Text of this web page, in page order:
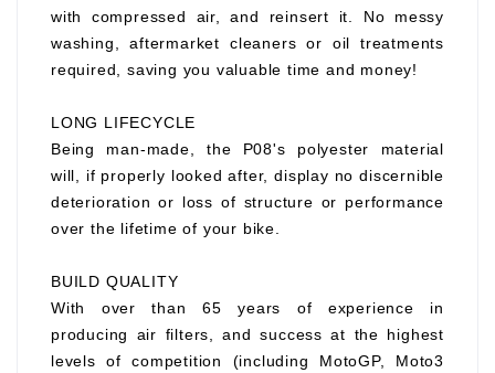
with compressed air, and reinsert it. No messy
washing, aftermarket cleaners or oil treatments
required, saving you valuable time and money!
LONG LIFECYCLE
Being man-made, the P08's polyester material
will, if properly looked after, display no discernible
deterioration or loss of structure or performance
over the lifetime of your bike.
BUILD QUALITY
With over than 65 years of experience in
producing air filters, and success at the highest
levels of competition (including MotoGP, Moto3